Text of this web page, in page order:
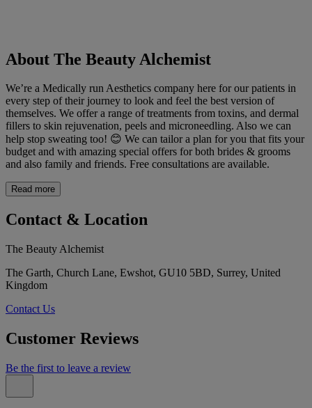
About The Beauty Alchemist
We’re a Medically run Aesthetics company here for our patients in
every step of their journey to look and feel the best version of
themselves. We offer a range of treatments from toxins, and dermal
fillers to skin rejuvenation, peels and microneedling. Also we can
help stop sweating too! 😊 We can tailor a plan for you that fits your
budget and with amazing special offers for both brides & grooms
and also family and friends. Free consultations are available.
Read more
Contact & Location
The Beauty Alchemist
The Garth, Church Lane, Ewshot, GU10 5BD, Surrey, United
Kingdom
Contact Us
Customer Reviews
Be the first to leave a review